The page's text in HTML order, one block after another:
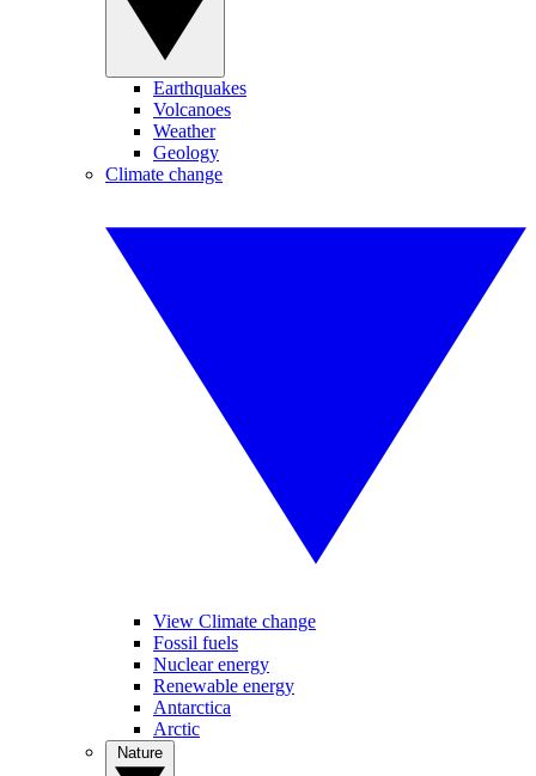
Earthquakes
Volcanoes
Weather
Geology
Climate change
View Climate change
Fossil fuels
Nuclear energy
Renewable energy
Antarctica
Arctic